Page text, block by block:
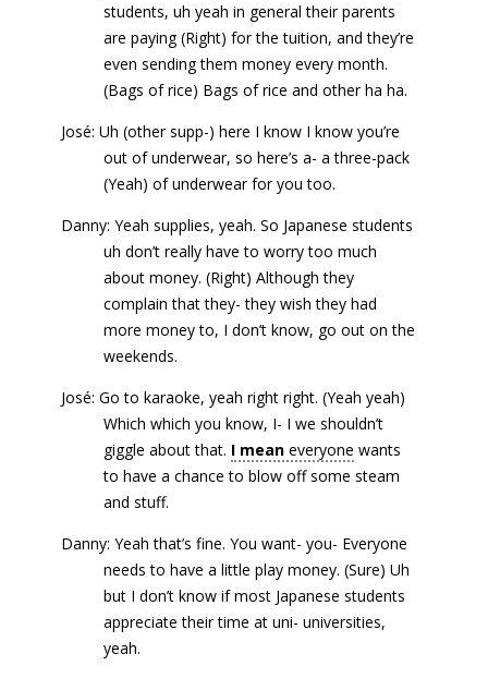
students, uh yeah in general their parents
are paying (Right) for the tuition, and they’re
even sending them money every month.
(Bags of rice) Bags of rice and other ha ha.
José: Uh (other supp-) here I know I know you’re
out of underwear, so here’s a- a three-pack
(Yeah) of underwear for you too.
Danny: Yeah supplies, yeah. So Japanese students
uh don’t really have to worry too much
about money. (Right) Although they
complain that they- they wish they had
more money to, I don’t know, go out on the
weekends.
José: Go to karaoke, yeah right right. (Yeah yeah)
Which which you know, I- I we shouldn’t
giggle about that. I meaneveryone wants
to have a chance to blow off some steam
and stuff.
Danny: Yeah that’s fine. You want- you- Everyone
needs to have a little play money. (Sure) Uh
but I don’t know if most Japanese students
appreciate their time at uni- universities,
yeah.